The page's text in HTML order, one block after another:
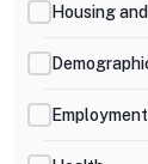
Housing